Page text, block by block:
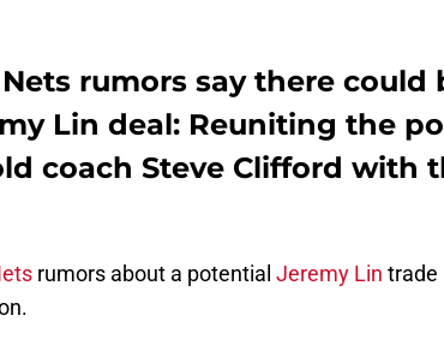
rumors say there could
Lin deal: Reuniting the
coach Steve Clifford with
rumors about a potential Jeremy Lin trade